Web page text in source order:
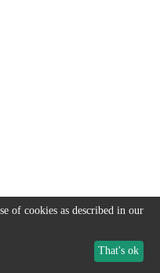
of cookies as described in our
That's ok